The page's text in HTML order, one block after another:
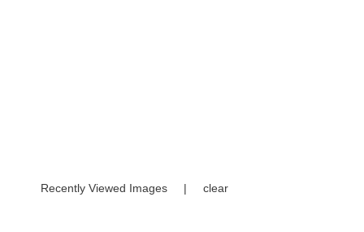
Recently Viewed Images | clear